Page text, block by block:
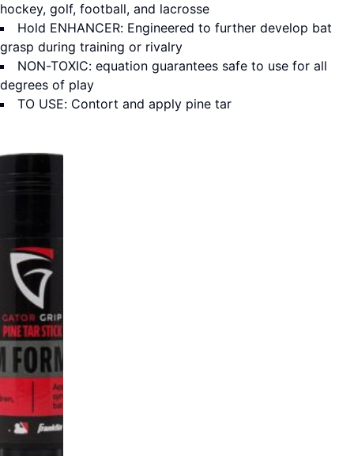
hockey, golf, football, and lacrosse
Hold ENHANCER: Engineered to further develop bat
grasp during training or rivalry
NON-TOXIC: equation guarantees safe to use for all
degrees of play
TO USE: Contort and apply pine tar